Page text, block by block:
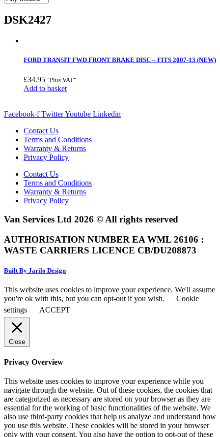
DSK2427
FORD TRANSIT FWD FRONT BRAKE DISC – FITS 2007-13 (NEW)
£34.95 "Plus VAT"
Add to basket
Facebook-f TwitterYoutube Linkedin
Contact Us
Terms and Conditions
Warranty & Returns
Privacy Policy
Contact Us
Terms and Conditions
Warranty & Returns
Privacy Policy
Van Services Ltd 2026 © All rights reserved
AUTHORISATION NUMBER EA WML 26106 :
WASTE CARRIERS LICENCE CB/DU208873
Built By Jarilo Design
This website uses cookies to improve your experience. We'll assume
you're ok with this, but you can opt-out if you wish.
Cookie
settings
ACCEPT
Close
Privacy Overview
This website uses cookies to improve your experience while you
navigate through the website. Out of these cookies, the cookies that
are categorized as necessary are stored on your browser as they are
essential for the working of basic functionalities of the website. We
also use third-party cookies that help us analyze and understand how
you use this website. These cookies will be stored in your browser
only with your consent. You also have the option to opt-out of these